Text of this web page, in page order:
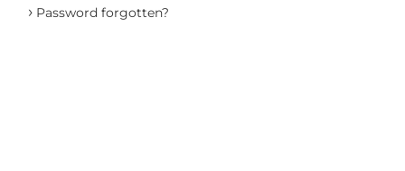
› Password forgotten?